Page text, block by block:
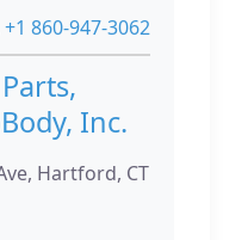
+1 860-947-3062
Inc.
Hartford, CT